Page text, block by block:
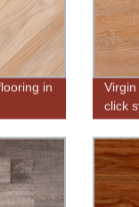
in
click